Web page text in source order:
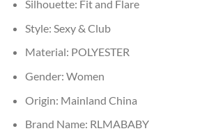
Silhouette: Fit and Flare
Style: Sexy & Club
Material: POLYESTER
Gender: Women
Origin: Mainland China
Brand Name: RLMABABY